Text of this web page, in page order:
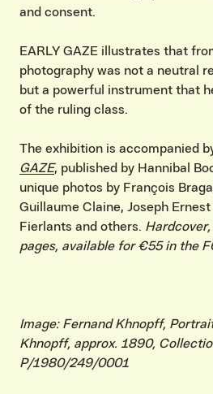
and consent.
EARLY GAZE illustrates that
photography was not a neutral
but a powerful instrument that
of the ruling class.
The exhibition is accompanied
GAZE, published by Hannibal
unique photos by François
Guillaume Claine, Joseph
Fierlants and others.
pages, available for €55 in the
Image: Fernand Khnopff,
Khnopff, approx. 1890,
P/1980/249/0001